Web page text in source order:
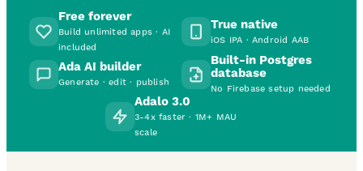
Free forever
Build unlimited apps · AI
included
True native
iOS IPA · Android AAB
Ada AI builder
Generate · edit · publish
Built-in Postgres
database
No Firebase setup needed
Adalo 3.0
3-4x faster · 1M+ MAU
scale